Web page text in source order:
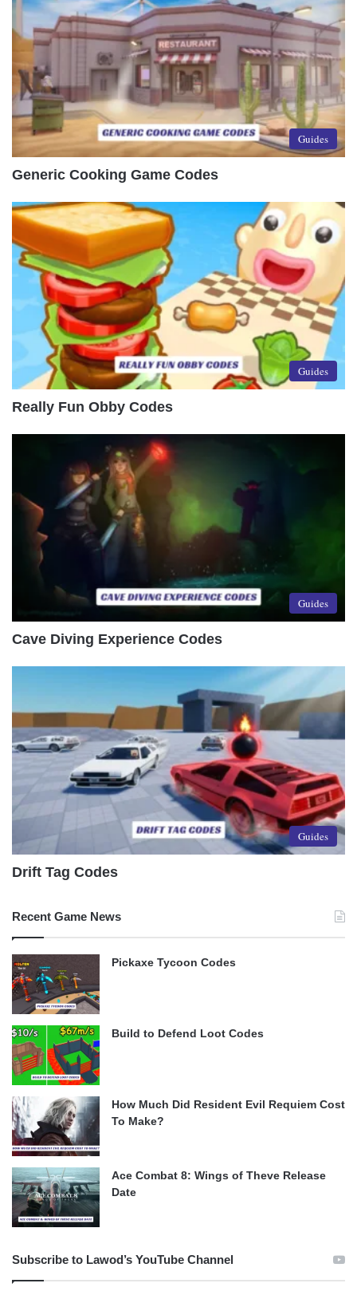
Guides
Generic Cooking Game Codes
Guides
Really Fun Obby Codes
Guides
Cave Diving Experience Codes
Guides
Drift Tag Codes
Recent Game News
Pickaxe Tycoon Codes
Build to Defend Loot Codes
How Much Did Resident Evil Requiem Cost
To Make?
Ace Combat 8: Wings of Theve Release
Date
Subscribe to Lawod’s YouTube Channel